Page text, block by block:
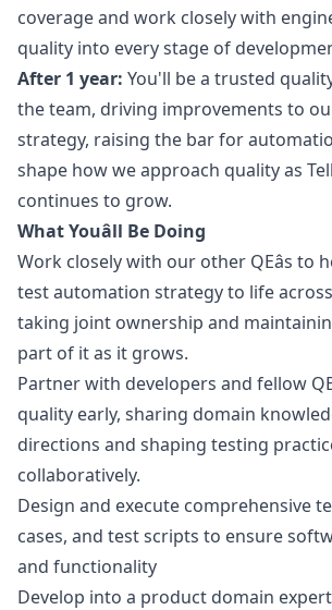
coverage and work closely with
quality into every stage of
After 1 year: You'll be a trusted
the team, driving improvements to
strategy, raising the bar for
shape how we approach quality as
continues to grow.
What Youâll Be Doing
Work closely with our other QEâs to
test automation strategy to life across
taking joint ownership and
part of it as it grows.
Partner with developers and fellow
quality early, sharing domain
directions and shaping testing
collaboratively.
Design and execute comprehensive
cases, and test scripts to ensure
and functionality
Develop into a product domain